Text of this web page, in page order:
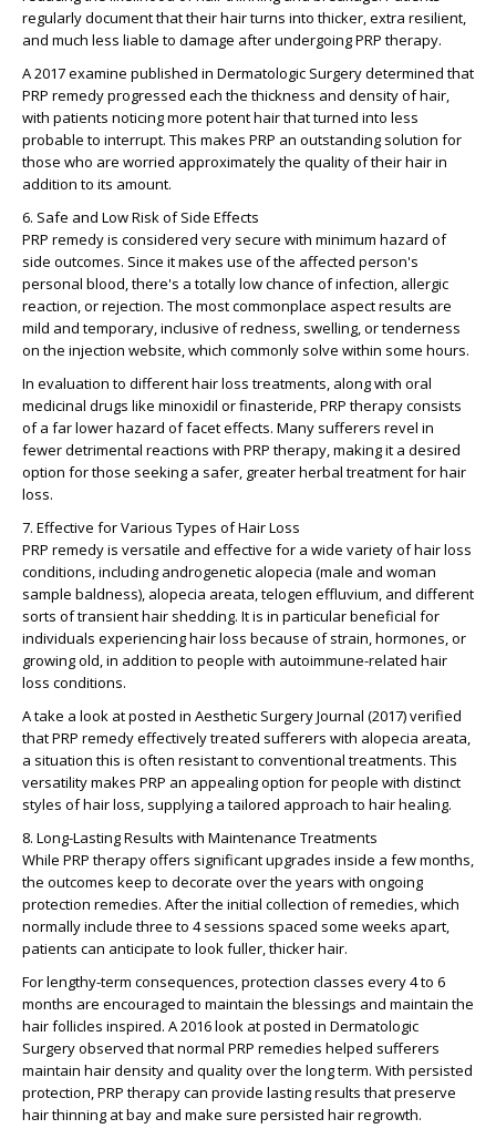
regularly document that their hair turns into thicker, extra resilient,
and much less liable to damage after undergoing PRP therapy.
A 2017 examine published in Dermatologic Surgery determined that
PRP remedy progressed each the thickness and density of hair,
with patients noticing more potent hair that turned into less
probable to interrupt. This makes PRP an outstanding solution for
those who are worried approximately the quality of their hair in
addition to its amount.
6. Safe and Low Risk of Side Effects
PRP remedy is considered very secure with minimum hazard of
side outcomes. Since it makes use of the affected person's
personal blood, there's a totally low chance of infection, allergic
reaction, or rejection. The most commonplace aspect results are
mild and temporary, inclusive of redness, swelling, or tenderness
on the injection website, which commonly solve within some hours.
In evaluation to different hair loss treatments, along with oral
medicinal drugs like minoxidil or finasteride, PRP therapy consists
of a far lower hazard of facet effects. Many sufferers revel in
fewer detrimental reactions with PRP therapy, making it a desired
option for those seeking a safer, greater herbal treatment for hair
loss.
7. Effective for Various Types of Hair Loss
PRP remedy is versatile and effective for a wide variety of hair loss
conditions, including androgenetic alopecia (male and woman
sample baldness), alopecia areata, telogen effluvium, and different
sorts of transient hair shedding. It is in particular beneficial for
individuals experiencing hair loss because of strain, hormones, or
growing old, in addition to people with autoimmune-related hair
loss conditions.
A take a look at posted in Aesthetic Surgery Journal (2017) verified
that PRP remedy effectively treated sufferers with alopecia areata,
a situation this is often resistant to conventional treatments. This
versatility makes PRP an appealing option for people with distinct
styles of hair loss, supplying a tailored approach to hair healing.
8. Long-Lasting Results with Maintenance Treatments
While PRP therapy offers significant upgrades inside a few months,
the outcomes keep to decorate over the years with ongoing
protection remedies. After the initial collection of remedies, which
normally include three to 4 sessions spaced some weeks apart,
patients can anticipate to look fuller, thicker hair.
For lengthy-term consequences, protection classes every 4 to 6
months are encouraged to maintain the blessings and maintain the
hair follicles inspired. A 2016 look at posted in Dermatologic
Surgery observed that normal PRP remedies helped sufferers
maintain hair density and quality over the long term. With persisted
protection, PRP therapy can provide lasting results that preserve
hair thinning at bay and make sure persisted hair regrowth.